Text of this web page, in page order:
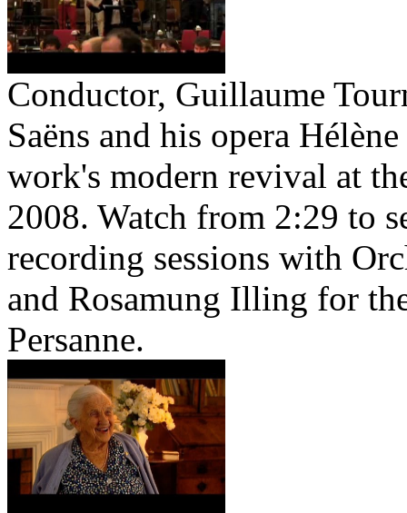
Conductor, Guillaume
Saëns and his opera
work's modern revival at
2008. Watch from 2:29 to
recording sessions with
and Rosamung Illing for
Persanne.